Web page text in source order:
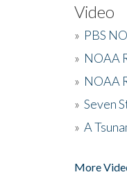
Video
» PBS
» NOAA
» NOAA
» Seven
» A
More